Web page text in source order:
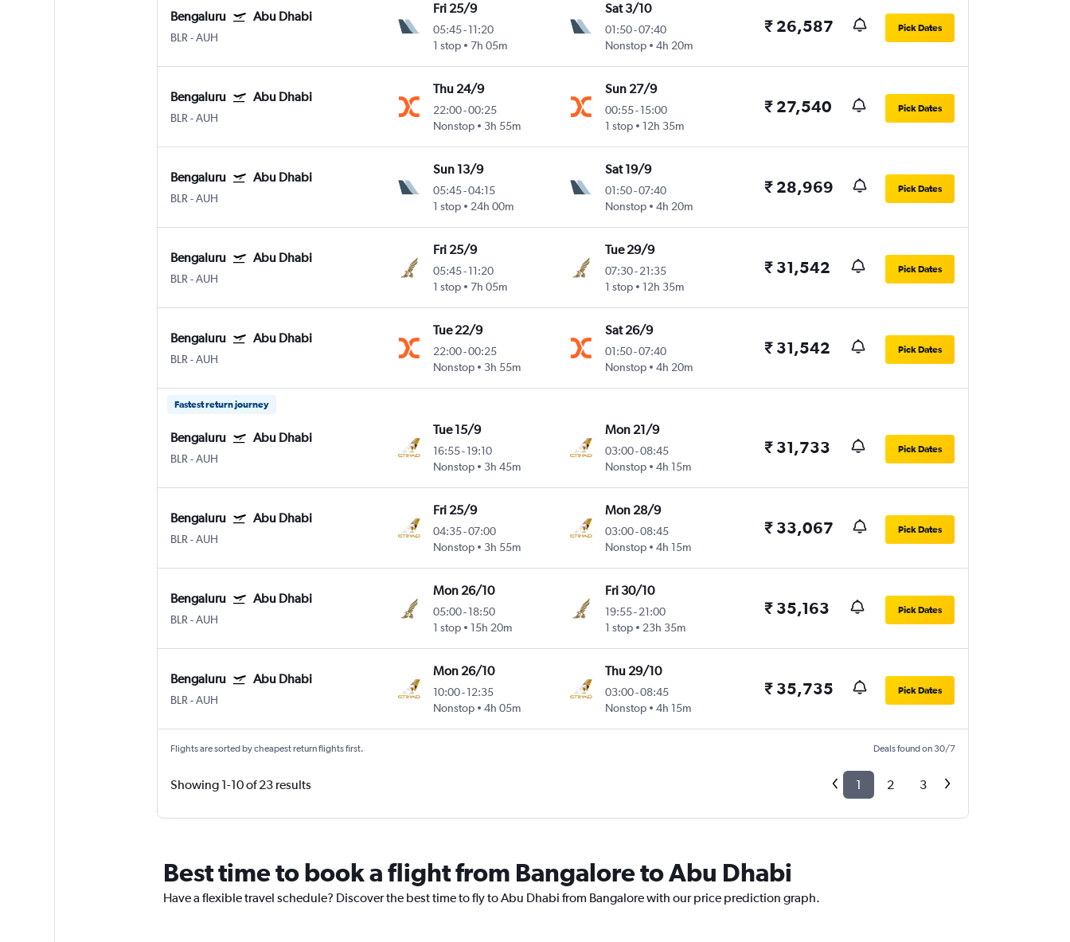
Bengaluru Abu Dhabi
BLR -AUH
Fri 25/9
05:45-11:20
1 stop
7h 05m
Sat 3/10
01:50-07:40
Nonstop
4h 20m
₹ 26,587 Pick Dates
Bengaluru Abu Dhabi
BLR -AUH
Thu 24/9
22:00-00:25
Nonstop
3h 55m
Sun 27/9
00:55- 15:00
1 stop
12h 35m
₹ 27,540 Pick Dates
Bengaluru Abu Dhabi
BLR -AUH
Sun 13/9
05:45-04:15
1 stop
24h 00m
Sat 19/9
01:50-07:40
Nonstop
4h 20m
₹ 28,969 Pick Dates
Bengaluru Abu Dhabi
BLR -AUH
Fri 25/9
05:45-11:20
1 stop
7h 05m
Tue 29/9
07:30- 21:35
1 stop
12h 35m
₹ 31,542 Pick Dates
Bengaluru Abu Dhabi
BLR -AUH
Tue 22/9
22:00-00:25
Nonstop
3h 55m
Sat 26/9
01:50-07:40
Nonstop
4h 20m
₹ 31,542 Pick Dates
Fastest return journey
Bengaluru Abu Dhabi
BLR -AUH
Tue 15/9
16:55-19:10
Nonstop
3h 45m
Mon 21/9
03:00-08:45
Nonstop
4h 15m
₹ 31,733 Pick Dates
Bengaluru Abu Dhabi
BLR -AUH
Fri 25/9
04:35-07:00
Nonstop
3h 55m
Mon 28/9
03:00-08:45
Nonstop
4h 15m
₹ 33,067 Pick Dates
Bengaluru Abu Dhabi
BLR -AUH
Mon 26/10
05:00-18:50
1 stop
15h 20m
Fri 30/10
19:55- 21:00
1 stop
23h 35m
₹ 35,163 Pick Dates
Bengaluru Abu Dhabi
BLR -AUH
Mon 26/10
10:00-12:35
Nonstop
4h 05m
Thu 29/10
03:00-08:45
Nonstop
4h 15m
₹ 35,735 Pick Dates
Flights are sorted by cheapest return flights first. Deals found on 30/7
Showing 1-10 of 23 results 1 2 3
Best time to book a flight from Bangalore to Abu Dhabi
Have a flexible travel schedule? Discover the best time to fly to Abu Dhabi from Bangalore with our price prediction graph.